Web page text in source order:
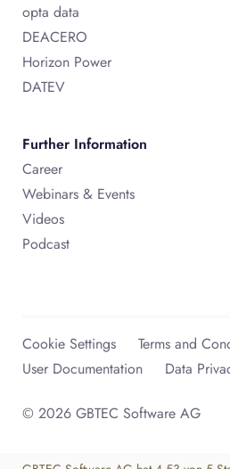
opta data
DEACERO
Horizon Power
DATEV
Further Information
Career
Webinars & Events
Videos
Podcast
© 2026 GBTEC Software AG
Cookie Settings
Terms and
User Documentation
Data